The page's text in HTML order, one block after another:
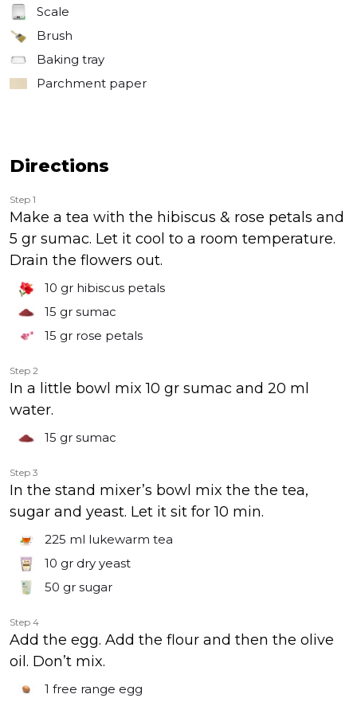
Scale
Brush
Baking tray
Parchment paper
Directions
Step 1
Make a tea with the hibiscus & rose petals and
5 gr sumac. Let it cool to a room temperature.
Drain the flowers out.
10 gr hibiscus petals
15 gr sumac
15 gr rose petals
Step 2
In a little bowl mix 10 gr sumac and 20 ml
water.
15 gr sumac
Step 3
In the stand mixer’s bowl mix the the tea,
sugar and yeast. Let it sit for 10 min.
225 ml lukewarm tea
10 gr dry yeast
50 gr sugar
Step 4
Add the egg. Add the flour and then the olive
oil. Don’t mix.
1 free range egg